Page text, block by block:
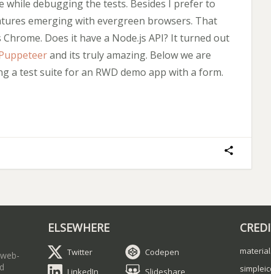
while debugging the tests. Besides I prefer to
emerging with evergreen browsers. That
Does it have a Node.js API? It turned out
and its truly amazing. Below we are
a test suite for an RWD demo app with a form.
ELSEWHERE
Twitter
LinkedIn
Codepen
Slideshare